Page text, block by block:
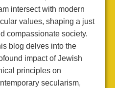
intersect with modern
values, shaping a just
compassionate society.
blog delves into the
impact of Jewish
principles on
secularism,